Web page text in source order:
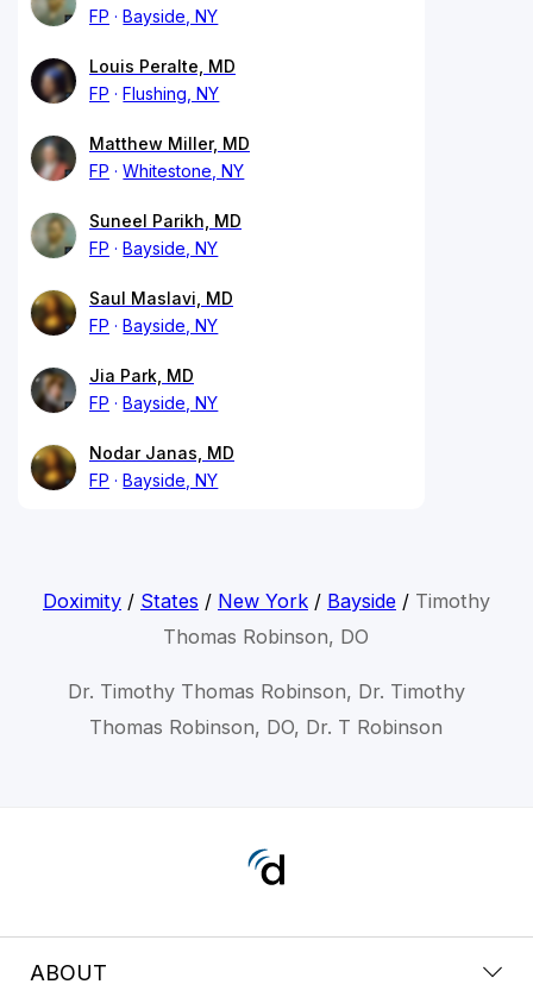
FP
Bayside, NY
Louis Peralte, MD
FP
Flushing, NY
Matthew Miller, MD
FP
Whitestone, NY
Suneel Parikh, MD
FP
Bayside, NY
Saul Maslavi, MD
FP
Bayside, NY
Jia Park, MD
FP
Bayside, NY
Nodar Janas, MD
FP
Bayside, NY
Doximity/ States / New York/ Bayside/ Timothy
Thomas Robinson, DO
Dr. Timothy Thomas Robinson, Dr. Timothy
Thomas Robinson, DO, Dr. T Robinson
ABOUT